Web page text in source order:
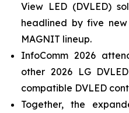
View LED (DVLED)
headlined by five
MAGNIT lineup.
InfoComm 2026
other 2026 LG
compatible DVLED
Together, the